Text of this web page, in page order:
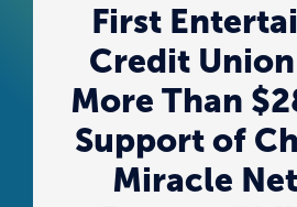
First
Credit Union
More Than
Support of
Miracle